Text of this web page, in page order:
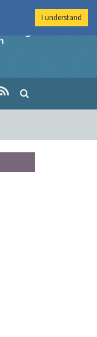
Imperial College
I understand